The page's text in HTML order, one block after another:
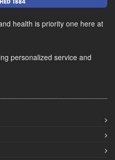
health is priority one here at
personalized service and